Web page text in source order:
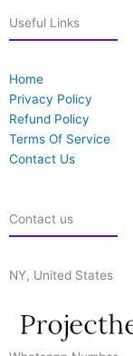
Useful Links
Home
Privacy Policy
Refund Policy
Terms Of Service
Contact Us
Contact us
NY, United States